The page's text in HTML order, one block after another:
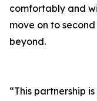
comfortably and
move on to
beyond.
“This partnership